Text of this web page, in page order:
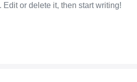
or delete it, then start writing!